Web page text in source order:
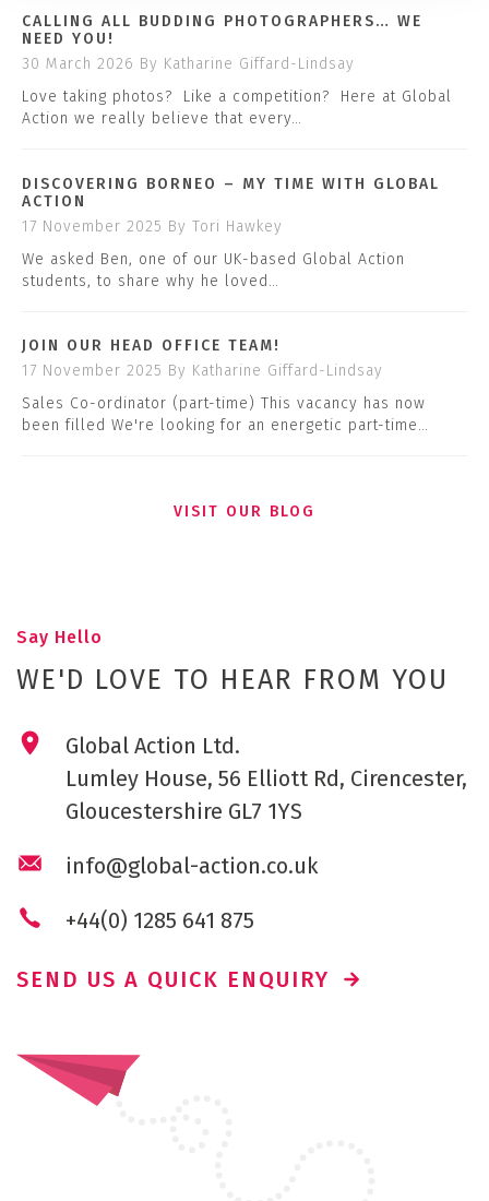
CALLING ALL BUDDING PHOTOGRAPHERS… WE
NEED YOU!
30 March 2026 By Katharine Giffard-Lindsay
Love taking photos? Like a competition? Here at Global
Action we really believe that every…
DISCOVERING BORNEO – MY TIME WITH GLOBAL
ACTION
17 November 2025 By Tori Hawkey
We asked Ben, one of our UK-based Global Action
students, to share why he loved…
JOIN OUR HEAD OFFICE TEAM!
17 November 2025 By Katharine Giffard-Lindsay
Sales Co-ordinator (part-time) This vacancy has now
been filled We're looking for an energetic part-time…
VISIT OUR BLOG
Say Hello
WE'D LOVE TO HEAR FROM YOU
Global Action Ltd.
Lumley House, 56 Elliott Rd, Cirencester,
Gloucestershire GL7 1YS
info@global-action.co.uk
+44(0) 1285 641 875
SEND US A QUICK ENQUIRY